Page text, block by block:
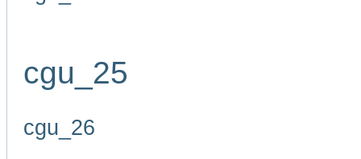
cgu_25
cgu_26